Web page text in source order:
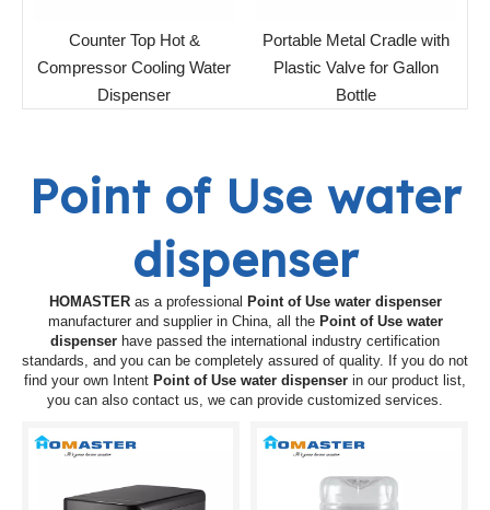
Counter Top Hot &
Compressor Cooling Water
Dispenser
Portable Metal Cradle with
Plastic Valve for Gallon
Bottle
Point of Use water
dispenser
HOMASTERas a professional Point of Use water dispenser
manufacturer and supplier in China, all the Point of Use water
dispenser have passed the international industry certification
standards, and you can be completely assured of quality. If you do not
find your own Intent Point of Use water dispenser in our product list,
you can also contact us, we can provide customized services.